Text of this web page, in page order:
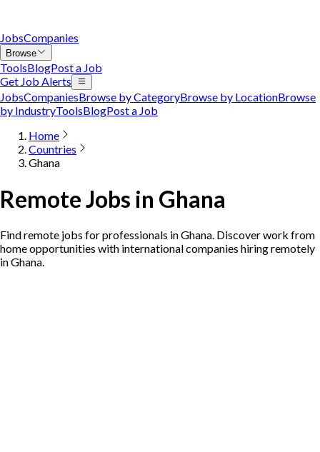
JobsCompanies
Browse
ToolsBlogPost a Job
Get Job Alerts
JobsCompaniesBrowse by CategoryBrowse by LocationBrowse
by IndustryToolsBlogPost a Job
Home
Countries
Ghana
Remote Jobs in Ghana
Find remote jobs for professionals in Ghana. Discover work from
home opportunities with international companies hiring remotely
in Ghana.